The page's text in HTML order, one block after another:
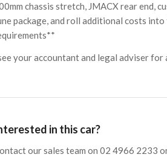
chassis stretch, JMACX rear end,
package, and roll additional costs
your accountant and legal adviser for
in this car?
our sales team on 02 4966 2233